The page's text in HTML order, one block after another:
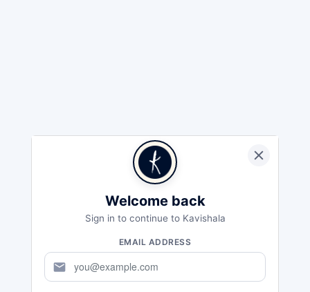
Welcome back
Sign in to continue to Kavishala
EMAIL ADDRESS
mail